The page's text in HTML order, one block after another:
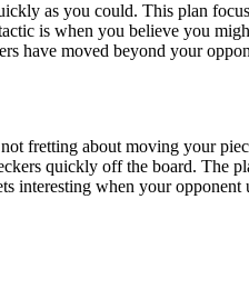
as you could. This plan
is when you believe you
have moved beyond your
fretting about moving your
quickly off the board. The
interesting when your